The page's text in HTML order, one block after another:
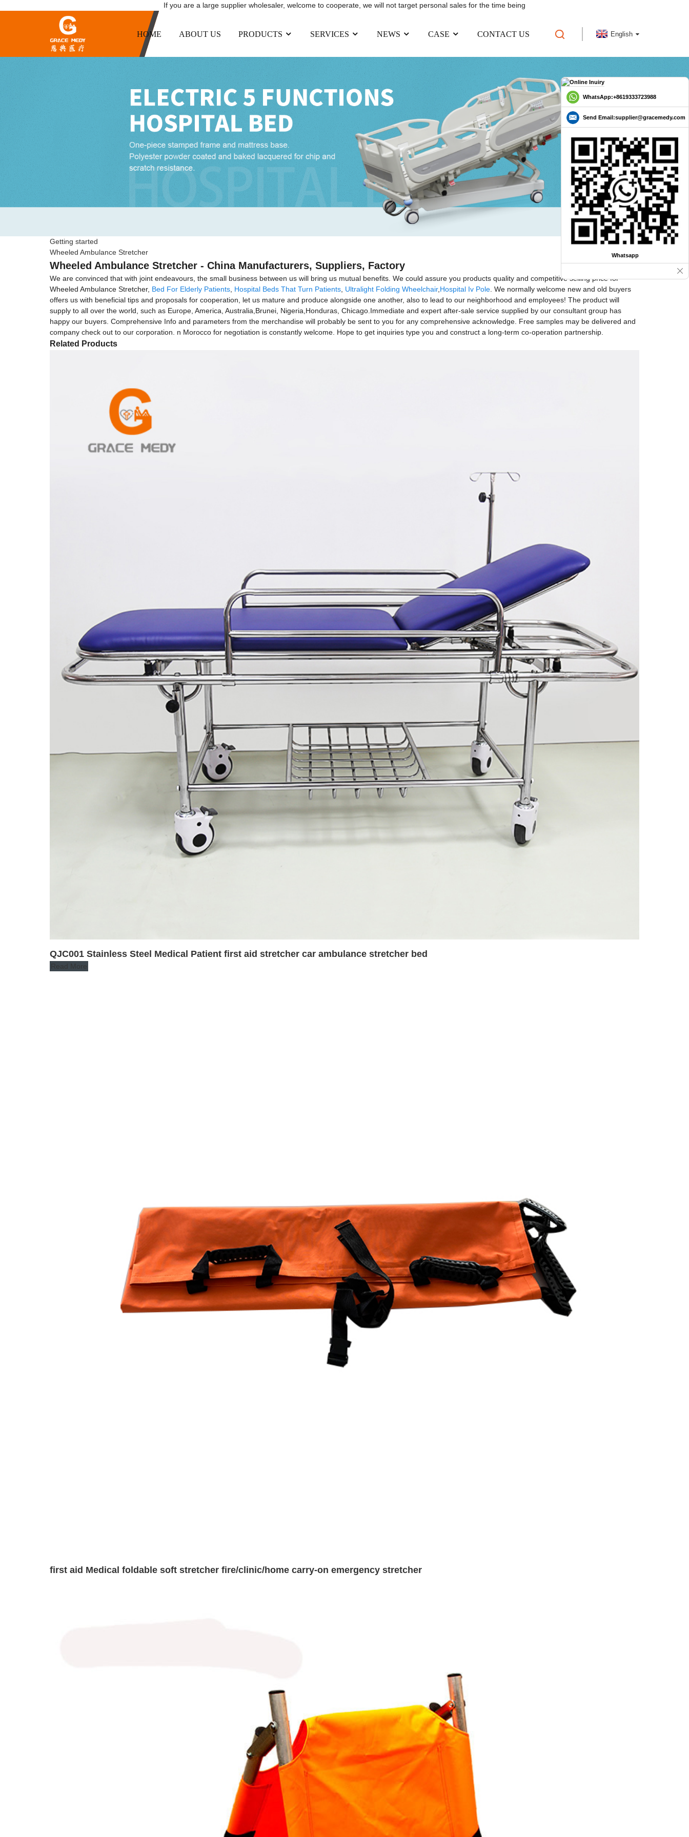
If you are a large supplier wholesaler, welcome to cooperate, we will not target personal sales for the time being
HOME ABOUT US PRODUCTS SERVICES NEWS CASE CONTACT US English
Getting started
Wheeled Ambulance Stretcher
Wheeled Ambulance Stretcher - China Manufacturers, Suppliers, Factory
We are convinced that with joint endeavours, the small business between us will bring us mutual benefits. We could assure you products quality and competitive selling price for
Wheeled Ambulance Stretcher, Bed For Elderly Patients Hospital Beds That Turn Patients Ultralight Folding Wheelchair, Hospital Iv Pole . We normally welcome new and old buyers
offers us with beneficial tips and proposals for cooperation, let us mature and produce alongside one another, also to lead to our neighborhood and employees! The product will
supply to all over the world, such as Europe, America, Australia,Brunei, Nigeria,Honduras, Chicago.Immediate and expert after-sale service supplied by our consultant group has
happy our buyers. Comprehensive Info and parameters from the merchandise will probably be sent to you for any comprehensive acknowledge. Free samples may be delivered and
company check out to our corporation. n Morocco for negotiation is constantly welcome. Hope to get inquiries type you and construct a long-term co-operation partnership.
Related Products
QJC001 Stainless Steel Medical Patient first aid stretcher car ambulance stretcher bed
Read More
first aid Medical foldable soft stretcher fire/clinic/home carry-on emergency stretcher
WhatsApp:+8619333723988
Send Email:supplier@gracemedy.com
Whatsapp